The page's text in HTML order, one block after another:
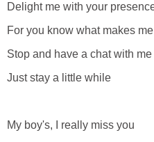
Delight me with your
For you know what makes me
Stop and have a chat with me
Just stay a little while
My boy's, I really miss you